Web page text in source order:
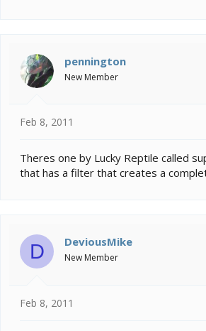
pennington
New Member
Feb 8, 2011
Theres one by Lucky Reptile called
that has a filter that creates a
D DeviousMike
New Member
Feb 8, 2011